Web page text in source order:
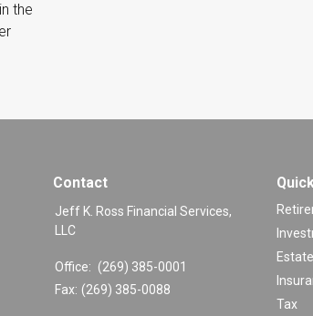
the
Contact
Jeff K. Ross Financial Services,
LLC
Office: (269) 385-0001
Fax: (269) 385-0088
Estate
Tax